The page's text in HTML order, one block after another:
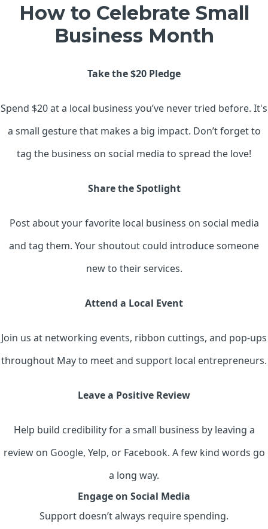
How to Celebrate Small
Business Month
Take the $20 Pledge
Spend $20 at a local business you’ve never tried before. It's
a small gesture that makes a big impact. Don’t forget to
tag the business on social media to spread the love!
Share the Spotlight
Post about your favorite local business on social media
and tag them. Your shoutout could introduce someone
new to their services.
Attend a Local Event
Join us at networking events, ribbon cuttings, and pop-ups
throughout May to meet and support local entrepreneurs.
Leave a Positive Review
Help build credibility for a small business by leaving a
review on Google, Yelp, or Facebook. A few kind words go
a long way.
Engage on Social Media
Support doesn’t always require spending.